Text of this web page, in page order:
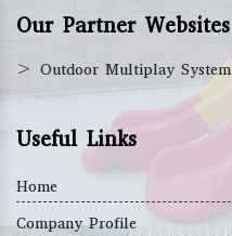
Our Partner Websites
> Outdoor Multiplay System
Useful Links
Home
Company Profile